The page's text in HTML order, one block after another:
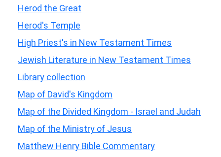
Herod the Great
Herod's Temple
High Priest's in New Testament Times
Jewish Literature in New Testament Times
Library collection
Map of David's Kingdom
Map of the Divided Kingdom - Israel and Judah
Map of the Ministry of Jesus
Matthew Henry Bible Commentary